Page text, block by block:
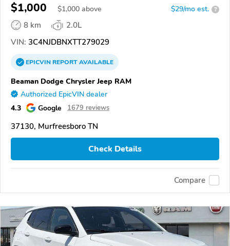
$1,000 $1,000 above $29/mo est. ?
8 km
2.0L
VIN: 3C4NJDBNXTT279029
EPICVINREPORTAVAILABLE
Beaman Dodge Chrysler Jeep RAM
Authorized EpicVIN dealer
4.3 Google 1679 reviews
37130, Murfreesboro TN
Check Details
Compare